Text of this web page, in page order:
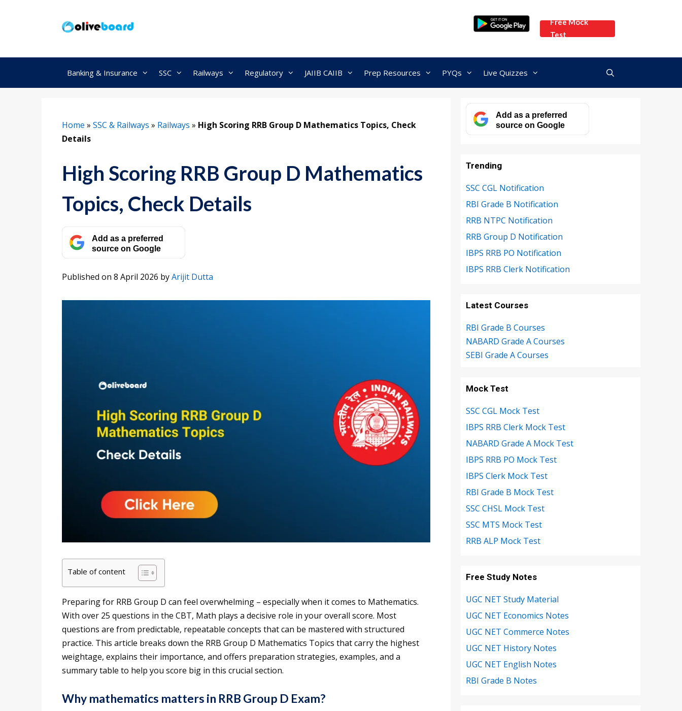
Free Mock
Test
Banking & Insurance SSC Railways Regulatory JAIIB CAIIB Prep Resources PYQs Live Quizzes
Home » SSC & Railways » Railways » High Scoring RRB Group D Mathematics Topics, Check
Details
High Scoring RRB Group D Mathematics
Topics, Check Details
Add as a preferred
source on Google
Published on 8 April 2026 byArijit Dutta
Table of content
Preparing for RRB Group D can feel overwhelming – especially when it comes to Mathematics.
With over 25 questions in the CBT, Math plays a decisive role in your overall score. Most
questions are from predictable, repeatable concepts that can be mastered with structured
practice. This article breaks down the RRB Group D Mathematics Topics that carry the highest
weightage, explains their importance, and offers preparation strategies, examples, and a
summary table to help you score big in this crucial section.
Why mathematics matters in RRB Group D Exam?
Add as a preferred
source on Google
Trending
SSC CGL Notification
RBI Grade B Notification
RRB NTPC Notification
RRB Group D Notification
IBPS RRB PO Notification
IBPS RRB Clerk Notification
Latest Courses
RBI Grade B Courses
NABARD Grade A Courses
SEBI Grade A Courses
Mock Test
SSC CGL Mock Test
IBPS RRB Clerk Mock Test
NABARD Grade A Mock Test
IBPS RRB PO Mock Test
IBPS Clerk Mock Test
RBI Grade B Mock Test
SSC CHSL Mock Test
SSC MTS Mock Test
RRB ALP Mock Test
Free Study Notes
UGC NET Study Material
UGC NET Economics Notes
UGC NET Commerce Notes
UGC NET History Notes
UGC NET English Notes
RBI Grade B Notes